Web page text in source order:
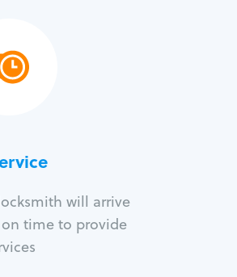
will arrive
time to provide